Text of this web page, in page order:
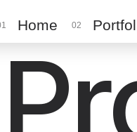
Home 02